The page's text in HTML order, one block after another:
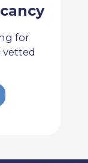
for
vetted